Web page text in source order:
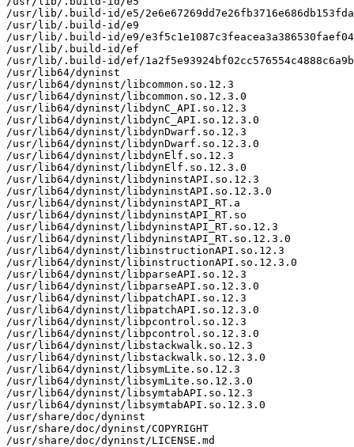
/usr/lib/.build-id/e5/
/usr/lib/.build-id/e9
/usr/lib/.build-id/e9/
/usr/lib/.build-id/ef
/usr/lib/.build-id/ef/
/usr/lib64/dyninst
/usr/lib64/dyninst/libcommon.so.12.3
/usr/lib64/dyninst/libcommon.so.12.3.0
/usr/lib64/dyninst/libdynC_API.so.12.3
/usr/lib64/dyninst/libdynC_API.so.12.3.0
/usr/lib64/dyninst/libdynDwarf.so.12.3
/usr/lib64/dyninst/libdynDwarf.so.12.3.0
/usr/lib64/dyninst/libdynElf.so.12.3
/usr/lib64/dyninst/libdynElf.so.12.3.0
/usr/lib64/dyninst/libdyninstAPI.so.12.3
/usr/lib64/dyninst/libdyninstAPI.so.12.3.0
/usr/lib64/dyninst/libdyninstAPI_RT.a
/usr/lib64/dyninst/libdyninstAPI_RT.so
/usr/lib64/dyninst/libdyninstAPI_RT.so.12.3
/usr/lib64/dyninst/libdyninstAPI_RT.so.12.3.0
/usr/lib64/dyninst/libinstructionAPI.so.12.3
/usr/lib64/dyninst/libinstructionAPI.so.12.3.0
/usr/lib64/dyninst/libparseAPI.so.12.3
/usr/lib64/dyninst/libparseAPI.so.12.3.0
/usr/lib64/dyninst/libpatchAPI.so.12.3
/usr/lib64/dyninst/libpatchAPI.so.12.3.0
/usr/lib64/dyninst/libpcontrol.so.12.3
/usr/lib64/dyninst/libpcontrol.so.12.3.0
/usr/lib64/dyninst/libstackwalk.so.12.3
/usr/lib64/dyninst/libstackwalk.so.12.3.0
/usr/lib64/dyninst/libsymLite.so.12.3
/usr/lib64/dyninst/libsymLite.so.12.3.0
/usr/lib64/dyninst/libsymtabAPI.so.12.3
/usr/lib64/dyninst/libsymtabAPI.so.12.3.0
/usr/share/doc/dyninst
/usr/share/doc/dyninst/COPYRIGHT
/usr/share/doc/dyninst/LICENSE.md